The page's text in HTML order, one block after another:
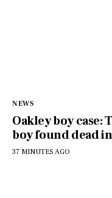
NEWS
Oakley boy case:
boy found dead
37 MINUTES AGO